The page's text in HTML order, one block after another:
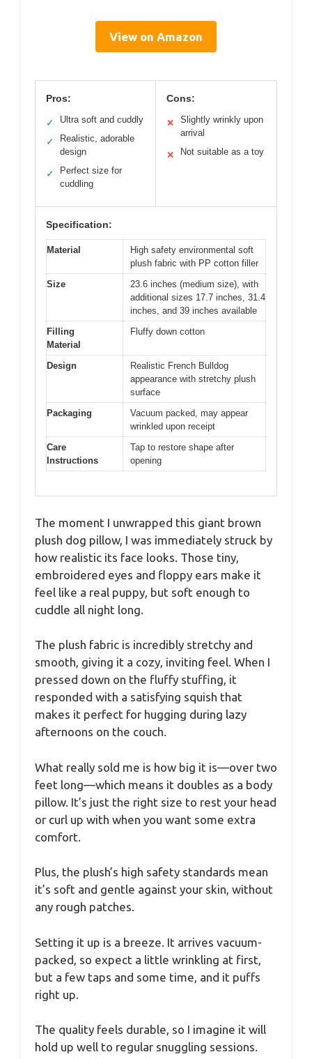
View on Amazon
Pros:
✓ Ultra soft and cuddly
✓
Realistic, adorable
design
✓
Perfect size for
cuddling
Cons:
✕
Slightly wrinkly upon
arrival
✕ Not suitable as a toy
Specification:
Material
High safety environmental soft
plush fabric with PP cotton filler
Size
23.6 inches (medium size), with
additional sizes 17.7 inches, 31.4
inches, and 39 inches available
Filling
Material
Fluffy down cotton
Design
Realistic French Bulldog
appearance with stretchy plush
surface
Packaging
Vacuum packed, may appear
wrinkled upon receipt
Care
Instructions
Tap to restore shape after
opening
The moment I unwrapped this giant brown
plush dog pillow, I was immediately struck by
how realistic its face looks. Those tiny,
embroidered eyes and floppy ears make it
feel like a real puppy, but soft enough to
cuddle all night long.
The plush fabric is incredibly stretchy and
smooth, giving it a cozy, inviting feel. When I
pressed down on the fluffy stuffing, it
responded with a satisfying squish that
makes it perfect for hugging during lazy
afternoons on the couch.
What really sold me is how big it is—over two
feet long—which means it doubles as a body
pillow. It’s just the right size to rest your head
or curl up with when you want some extra
comfort.
Plus, the plush’s high safety standards mean
it’s soft and gentle against your skin, without
any rough patches.
Setting it up is a breeze. It arrives vacuum-
packed, so expect a little wrinkling at first,
but a few taps and some time, and it puffs
right up.
The quality feels durable, so I imagine it will
hold up well to regular snuggling sessions.